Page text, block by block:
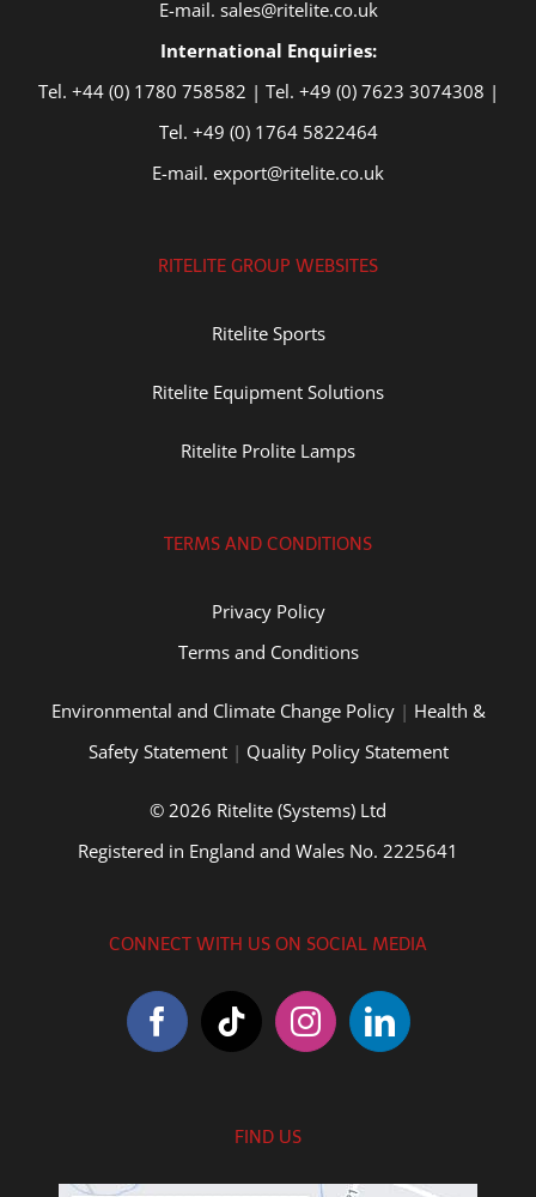
E-mail. sales@ritelite.co.uk
International Enquiries:
Tel. +44 (0) 1780 758582 | Tel. +49 (0) 7623 3074308 |
Tel. +49 (0) 1764 5822464
E-mail. export@ritelite.co.uk
RITELITE GROUP WEBSITES
Ritelite Sports
Ritelite Equipment Solutions
Ritelite Prolite Lamps
TERMS AND CONDITIONS
Privacy Policy
Terms and Conditions
Environmental and Climate Change Policy| Health &
Safety Statement| Quality Policy Statement
© 2026 Ritelite (Systems) Ltd
Registered in England and Wales No. 2225641
CONNECT WITH US ON SOCIAL MEDIA
FIND US